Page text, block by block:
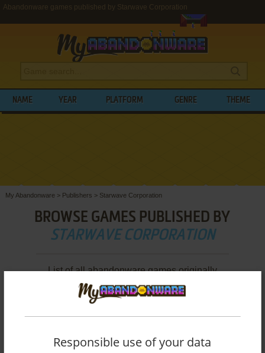
Abandonware games published by Starwave Corporation
NAME YEAR PLATFORM GENRE THEME
My Abandonware > Publishers > Starwave Corporation
BROWSE GAMES PUBLISHED BY
STARWAVE CORPORATION
List of all abandonware games originally
published by Starwave Corporation, between
1996 and 1996.
Responsible use of your data